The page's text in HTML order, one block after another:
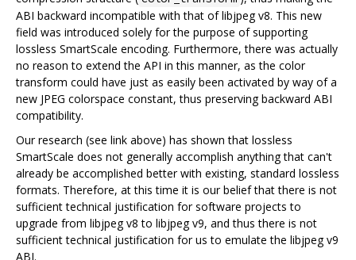
ABI backward incompatible with that of libjpeg v8. This new
field was introduced solely for the purpose of supporting
lossless SmartScale encoding. Furthermore, there was actually
no reason to extend the API in this manner, as the color
transform could have just as easily been activated by way of a
new JPEG colorspace constant, thus preserving backward ABI
compatibility.
Our research (see link above) has shown that lossless
SmartScale does not generally accomplish anything that can't
already be accomplished better with existing, standard lossless
formats. Therefore, at this time it is our belief that there is not
sufficient technical justification for software projects to
upgrade from libjpeg v8 to libjpeg v9, and thus there is not
sufficient technical justification for us to emulate the libjpeg v9
ABI.